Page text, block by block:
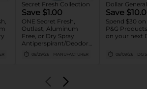
Secret Fresh Collection
Save $1.00
ONE Secret Fresh,
Outlast, Aluminum
Free, or Dry Spray
Antiperspirant/Deodorant
(excludes trial/travel
size).08/29/26 MANUFACTURER
Dollar General
Save
Spend $30
P&G
on your next
08/08/26 DG